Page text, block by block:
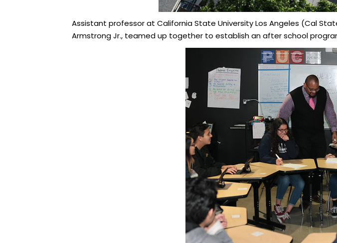
Assistant professor at California State University Los Angeles (Cal
Armstrong Jr., teamed up together to establish an after school